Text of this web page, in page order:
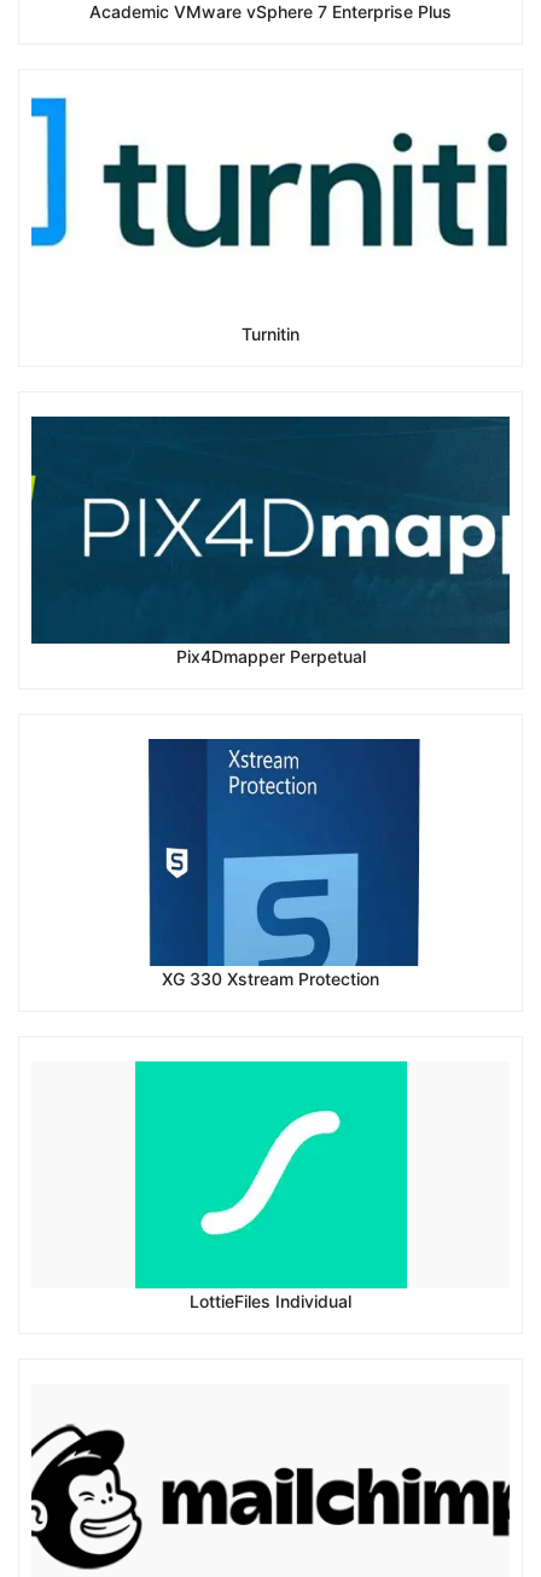
Academic VMware vSphere 7 Enterprise Plus
Turnitin
Pix4Dmapper Perpetual
XG 330 Xstream Protection
LottieFiles Individual